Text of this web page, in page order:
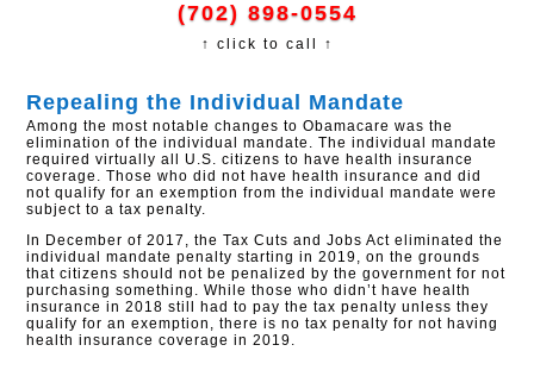
(702) 898-0554
↑ click to call ↑
Repealing the Individual Mandate
Among the most notable changes to Obamacare was the
elimination of the individual mandate. The individual mandate
required virtually all U.S. citizens to have health insurance
coverage. Those who did not have health insurance and did
not qualify for an exemption from the individual mandate were
subject to a tax penalty.
In December of 2017, the Tax Cuts and Jobs Act eliminated the
individual mandate penalty starting in 2019, on the grounds
that citizens should not be penalized by the government for not
purchasing something. While those who didn’t have health
insurance in 2018 still had to pay the tax penalty unless they
qualify for an exemption, there is no tax penalty for not having
health insurance coverage in 2019.